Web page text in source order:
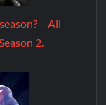
– All
2.